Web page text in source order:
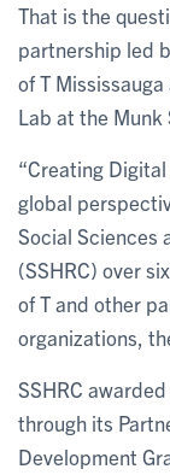
That is the
partnership led
of T
Lab at the Munk
“Creating
global
Social Sciences
(SSHRC) over
of T and other
organizations,
SSHRC
through its
Development